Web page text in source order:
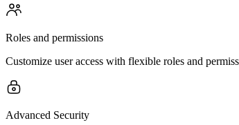
Roles and permissions
Customize user access with flexible roles and
Advanced Security